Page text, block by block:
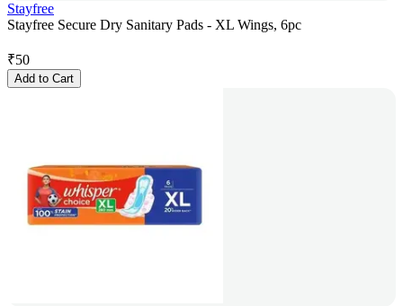
Stayfree
Stayfree Secure Dry Sanitary Pads - XL Wings, 6pc
₹50
Add to Cart